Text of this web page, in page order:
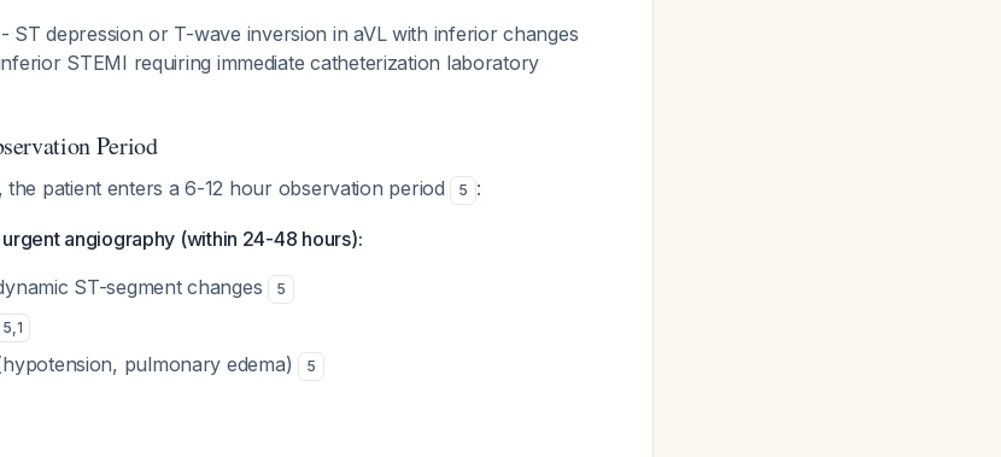
ST depression or T-wave inversion in aVL with inferior changes
STEMI requiring immediate catheterization laboratory
Period
the patient enters a 6-12 hour observation period 5 :
angiography (within 24-48 hours):
ST-segment changes
5
5,1
pulmonary edema) 5